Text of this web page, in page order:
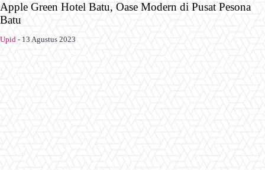
Apple Green Hotel Batu, Oase Modern di Pusat Pesona
Batu
Upid - 13 Agustus 2023